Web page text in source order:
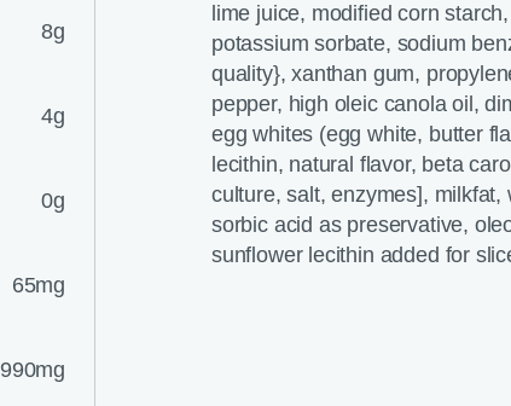
8g
4g
0g
65mg
990mg
lime juice, modified corn
potassium sorbate, sodium
quality}, xanthan gum,
pepper, high oleic canola oil,
egg whites (egg white, butter
lecithin, natural flavor, beta
culture, salt, enzymes],
sorbic acid as preservative,
sunflower lecithin added for